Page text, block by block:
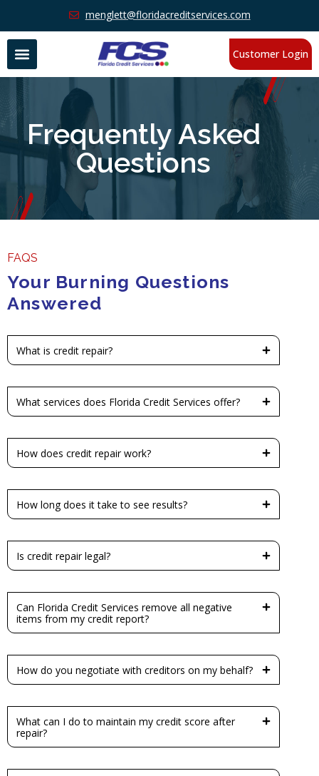
menglett@floridacreditservices.com
Customer Login
Frequently Asked
Questions
FAQS
Your Burning Questions
Answered
What is credit repair?
What services does Florida Credit Services offer?
How does credit repair work?
How long does it take to see results?
Is credit repair legal?
Can Florida Credit Services remove all negative
items from my credit report?
How do you negotiate with creditors on my behalf?
What can I do to maintain my credit score after
repair?